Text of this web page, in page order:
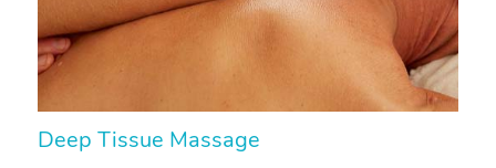
Deep Tissue Massage